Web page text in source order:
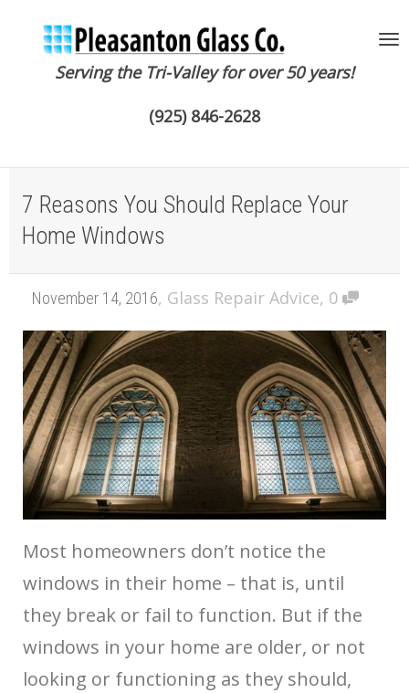
Serving the Tri-Valley for over 50 years!
(925) 846-2628
7 Reasons You Should Replace Your
Home Windows
November 14, 2016, Glass Repair Advice, 0
Most homeowners don’t notice the
windows in their home – that is, until
they break or fail to function. But if the
windows in your home are older, or not
looking or functioning as they should,